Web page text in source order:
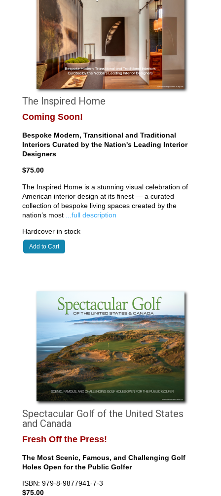
The Inspired Home
Coming Soon!
Bespoke Modern, Transitional and Traditional
Interiors Curated by the Nation's Leading Interior
Designers
$75.00
The Inspired Home is a stunning visual celebration of
American interior design at its finest — a curated
collection of bespoke living spaces created by the
nation’s most ...full description
Hardcover in stock
Add to Cart
Spectacular Golf of the United States
and Canada
Fresh Off the Press!
The Most Scenic, Famous, and Challenging Golf
Holes Open for the Public Golfer
ISBN: 979-8-9877941-7-3
$75.00